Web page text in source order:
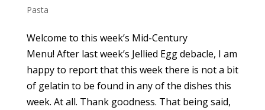
Pasta
Welcome to this week’s Mid-Century
Menu! After last week’s Jellied Egg debacle, I am
happy to report that this week there is not a bit
of gelatin to be found in any of the dishes this
week. At all. Thank goodness. That being said,